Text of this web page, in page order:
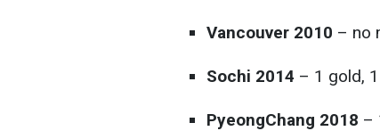
Vancouver 2010 – no
Sochi 2014 – 1 gold,
PyeongChang 2018 –